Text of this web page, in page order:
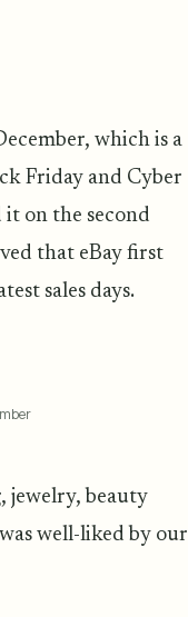
which is a
Friday and Cyber
on the second
that eBay first
sales days.
jewelry, beauty
well-liked by our